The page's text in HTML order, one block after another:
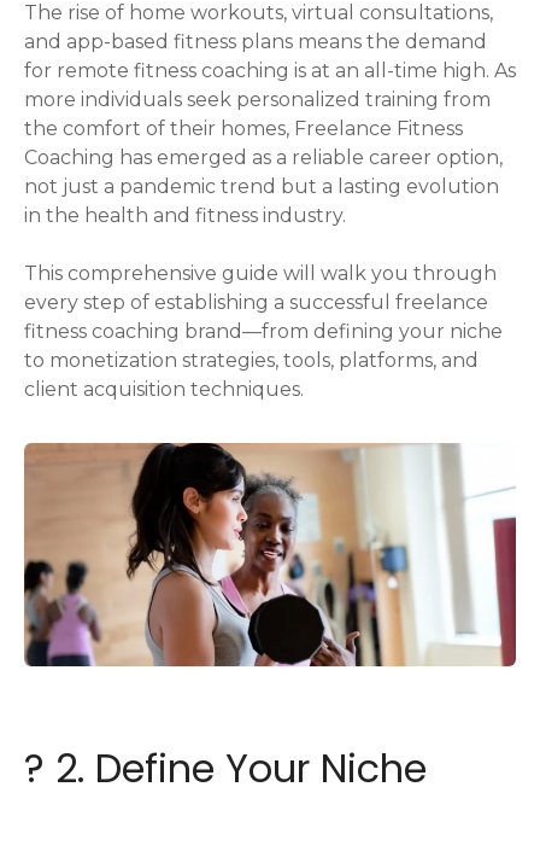
The rise of home workouts, virtual consultations,
and app-based fitness plans means the demand
for remote fitness coaching is at an all-time high. As
more individuals seek personalized training from
the comfort of their homes, Freelance Fitness
Coaching has emerged as a reliable career option,
not just a pandemic trend but a lasting evolution
in the health and fitness industry.
This comprehensive guide will walk you through
every step of establishing a successful freelance
fitness coaching brand—from defining your niche
to monetization strategies, tools, platforms, and
client acquisition techniques.
? 2. Define Your Niche